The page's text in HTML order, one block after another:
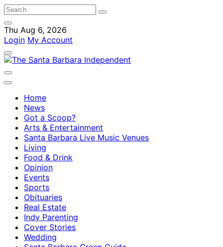
Thu Aug 6, 2026
Login My Account
Home
News
Got a Scoop?
Arts & Entertainment
Santa Barbara Live Music Venues
Living
Food & Drink
Opinion
Events
Sports
Obituaries
Real Estate
Indy Parenting
Cover Stories
Wedding